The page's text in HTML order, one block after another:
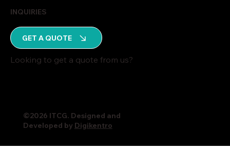
GET A QUOTE
Looking to get a quote from us?
INQUIRIES
©2026 ITCG. Designed and
Developed by Digikentro